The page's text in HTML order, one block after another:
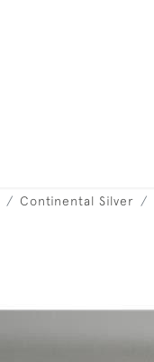
Continental Silver